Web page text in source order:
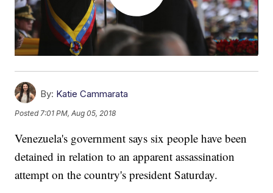
By: Katie Cammarata
Posted 7:01 PM, Aug 05, 2018
Venezuela's government says six people have been
detained in relation to an apparent assassination
attempt on the country's president Saturday.